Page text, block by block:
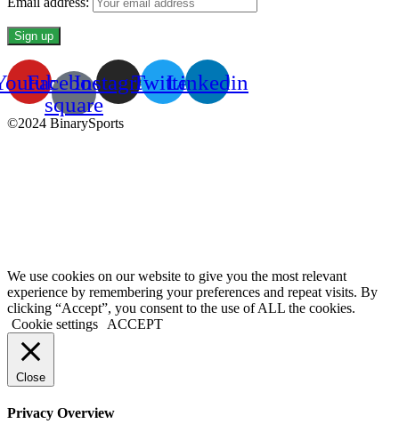
Facebook-
square
InstagramTwitterLinkedin
©2024 BinarySports
We use cookies on our website to give you the most relevant
experience by remembering your preferences and repeat visits. By
clicking “Accept”, you consent to the use of ALL the cookies.
Cookie settings
ACCEPT
Close
Privacy Overview